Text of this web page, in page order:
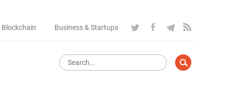
Business & Startups